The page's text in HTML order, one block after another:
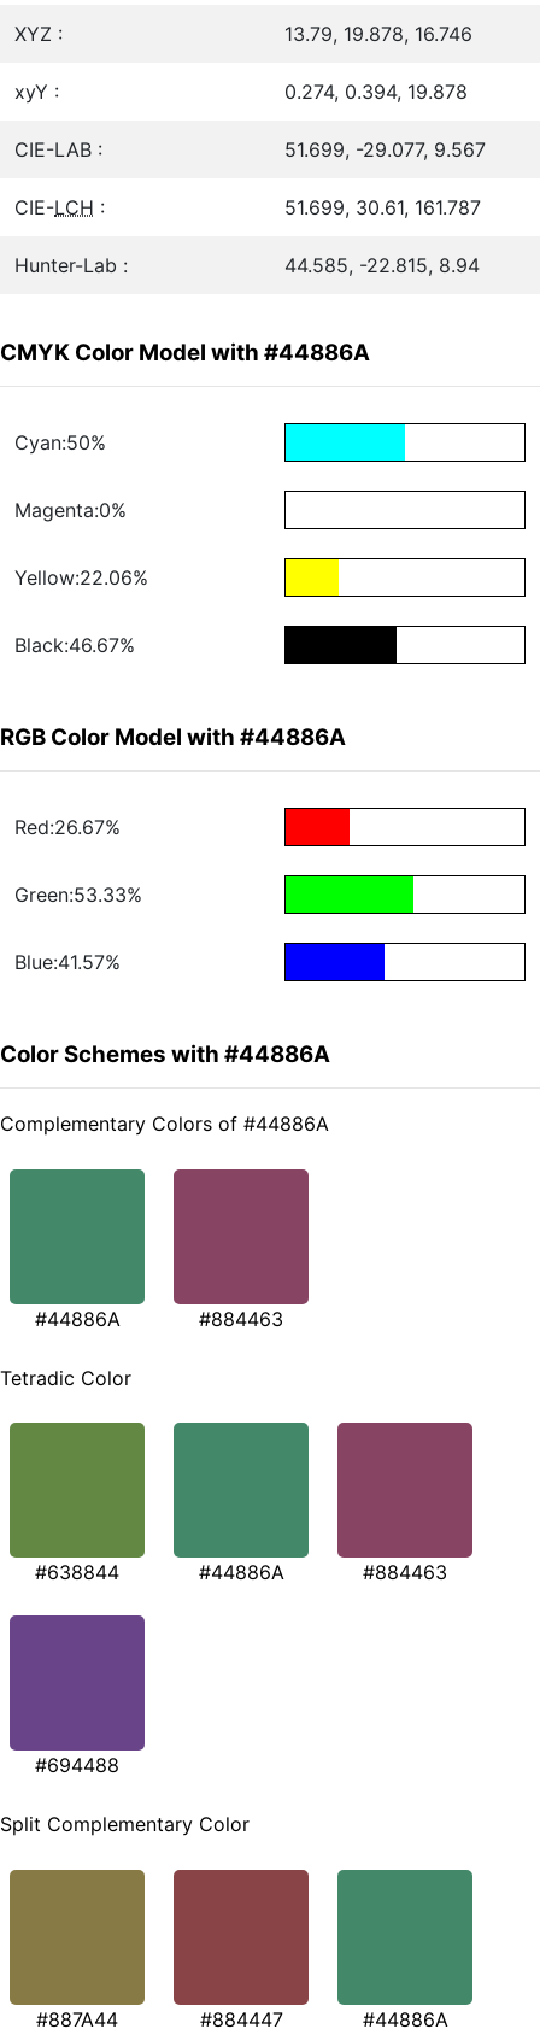
XYZ : 13.79, 19.878, 16.746
xyY : 0.274, 0.394, 19.878
CIE-LAB : 51.699, -29.077, 9.567
CIE-LCH : 51.699, 30.61, 161.787
Hunter-Lab : 44.585, -22.815, 8.94
CMYK Color Model with #44886A
Cyan:50%
Magenta:0%
Yellow:22.06%
Black:46.67%
RGB Color Model with #44886A
Red:26.67%
Green:53.33%
Blue:41.57%
Color Schemes with #44886A
Complementary Colors of #44886A
#44886A #884463
Tetradic Color
#638844 #44886A #884463
#694488
Split Complementary Color
#887A44 #884447 #44886A